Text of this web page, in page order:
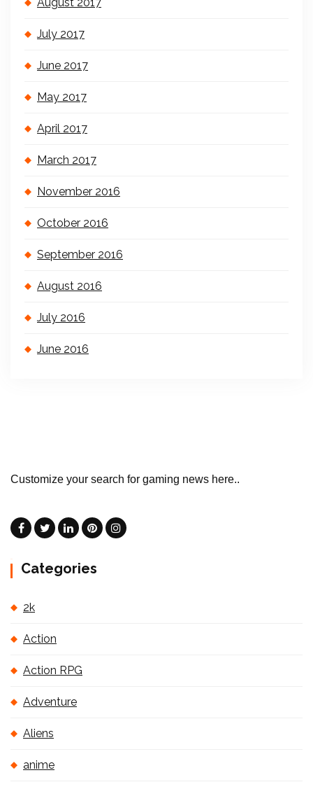
July 2017
June 2017
May 2017
April 2017
March 2017
November 2016
October 2016
September 2016
August 2016
July 2016
June 2016
Customize your search for gaming news here..
Categories
2k
Action
Action RPG
Adventure
Aliens
anime